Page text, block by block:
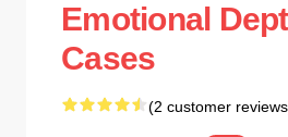
Emotional
Cases
(2 customer